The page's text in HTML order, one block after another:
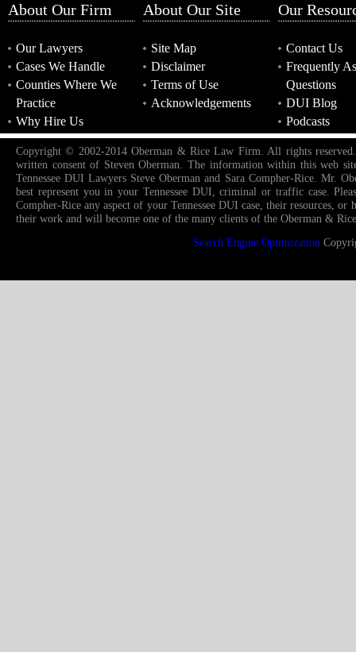
About Our Firm
Our Lawyers
Cases We Handle
Counties Where We
Practice
Why Hire Us
About Our Site
Site Map
Disclaimer
Terms of Use
Acknowledgements
Our
Contact Us
Frequently
Questions
DUI Blog
Podcasts
Copyright © 2002-2014 Oberman & Rice Law Firm. All rights
written consent of Steven Oberman. The information within this web
Tennessee DUI Lawyers Steve Oberman and Sara Compher-Rice. Mr.
best represent you in your Tennessee DUI, criminal or traffic case.
Compher-Rice any aspect of your Tennessee DUI case, their resources,
their work and will become one of the many clients of the Oberman &
Search Engine Optimization